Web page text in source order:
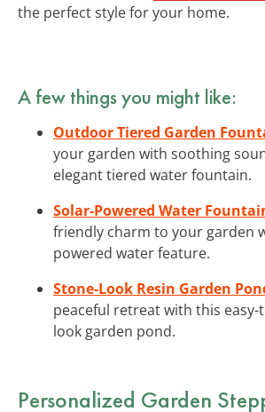
the perfect style for your home.
A few things you might like:
Outdoor Tiered Garden
your garden with soothing
elegant tiered water fountain.
Solar-Powered Water
friendly charm to your garden
powered water feature.
Stone-Look Resin Garden
peaceful retreat with this
look garden pond.
Personalized Garden